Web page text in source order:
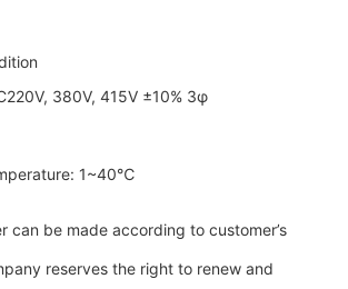
380V, 415V ±10% 3φ
1~40℃
can be made according to customer’s
reserves the right to renew and